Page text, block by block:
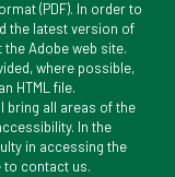
(PDF). In order to
the latest version of
Adobe web site.
where possible,
HTML file.
bring all areas of the
In the
in accessing the
to contact us.